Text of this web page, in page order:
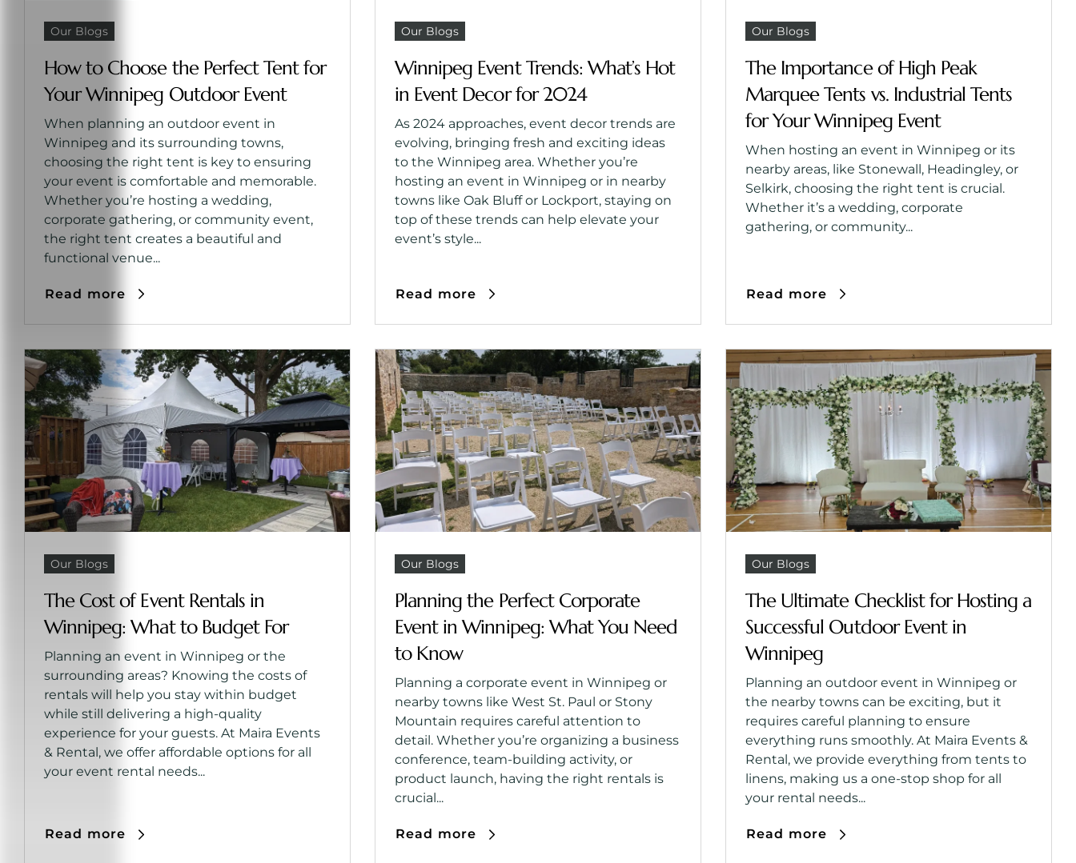
Our Blogs
How to Choose the Perfect Tent for
Your Winnipeg Outdoor Event
When planning an outdoor event in
Winnipeg and its surrounding towns,
choosing the right tent is key to ensuring
your event is comfortable and memorable.
Whether you’re hosting a wedding,
corporate gathering, or community event,
the right tent creates a beautiful and
functional venue...
Read more
Our Blogs
Winnipeg Event Trends: What’s Hot
in Event Decor for 2024
As 2024 approaches, event decor trends are
evolving, bringing fresh and exciting ideas
to the Winnipeg area. Whether you’re
hosting an event in Winnipeg or in nearby
towns like Oak Bluff or Lockport, staying on
top of these trends can help elevate your
event’s style...
Read more
Our Blogs
The Importance of High Peak
Marquee Tents vs. Industrial Tents
for Your Winnipeg Event
When hosting an event in Winnipeg or its
nearby areas, like Stonewall, Headingley, or
Selkirk, choosing the right tent is crucial.
Whether it’s a wedding, corporate
gathering, or community...
Read more
Our Blogs
The Cost of Event Rentals in
Winnipeg: What to Budget For
Planning an event in Winnipeg or the
surrounding areas? Knowing the costs of
rentals will help you stay within budget
while still delivering a high-quality
experience for your guests. At Maira Events
& Rental, we offer affordable options for all
your event rental needs...
Read more
Our Blogs
Planning the Perfect Corporate
Event in Winnipeg: What You Need
to Know
Planning a corporate event in Winnipeg or
nearby towns like West St. Paul or Stony
Mountain requires careful attention to
detail. Whether you’re organizing a business
conference, team-building activity, or
product launch, having the right rentals is
crucial...
Read more
Our Blogs
The Ultimate Checklist for Hosting a
Successful Outdoor Event in
Winnipeg
Planning an outdoor event in Winnipeg or
the nearby towns can be exciting, but it
requires careful planning to ensure
everything runs smoothly. At Maira Events &
Rental, we provide everything from tents to
linens, making us a one-stop shop for all
your rental needs...
Read more